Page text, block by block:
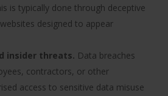
is typically done through deceptive
designed to appear
insider threats. Data breaches
contractors, or other
access to sensitive data misuse